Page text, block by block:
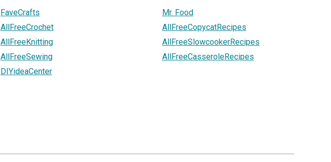
FaveCrafts
AllFreeCrochet
AllFreeKnitting
AllFreeSewing
DIYideaCenter
Mr. Food
AllFreeCopycatRecipes
AllFreeSlowcookerRecipes
AllFreeCasseroleRecipes